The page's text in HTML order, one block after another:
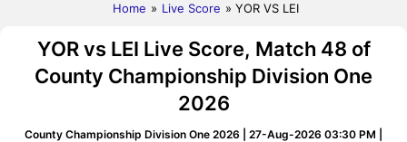
Home » Live Score » YOR VS LEI
YOR vs LEI Live Score, Match 48 of
County Championship Division One
2026
County Championship Division One 2026 | 27-Aug-2026 03:30 PM |